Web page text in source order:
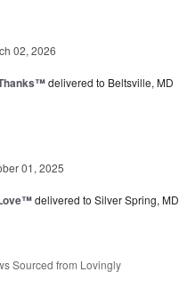
02, 2026
delivered to Beltsville, MD
01, 2025
delivered to Silver Spring, MD
Sourced from Lovingly